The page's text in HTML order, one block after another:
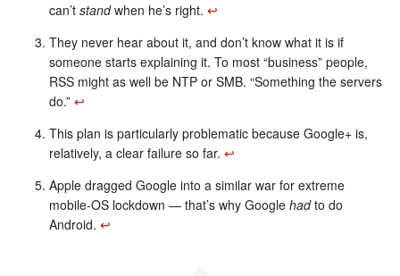
can’t standwhen he’s right. ↩︎
They never hear about it, and don’t know what it is if
someone starts explaining it. To most “business” people,
RSS might as well be NTP or SMB. “Something the servers
do.” ↩︎
This plan is particularly problematic because Google+ is,
relatively, a clear failure so far. ↩︎
Apple dragged Google into a similar war for extreme
mobile-OS lockdown — that’s why Google hadto do
Android. ↩︎